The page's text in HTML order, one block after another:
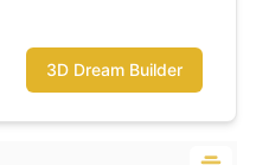
3D Dream Builder